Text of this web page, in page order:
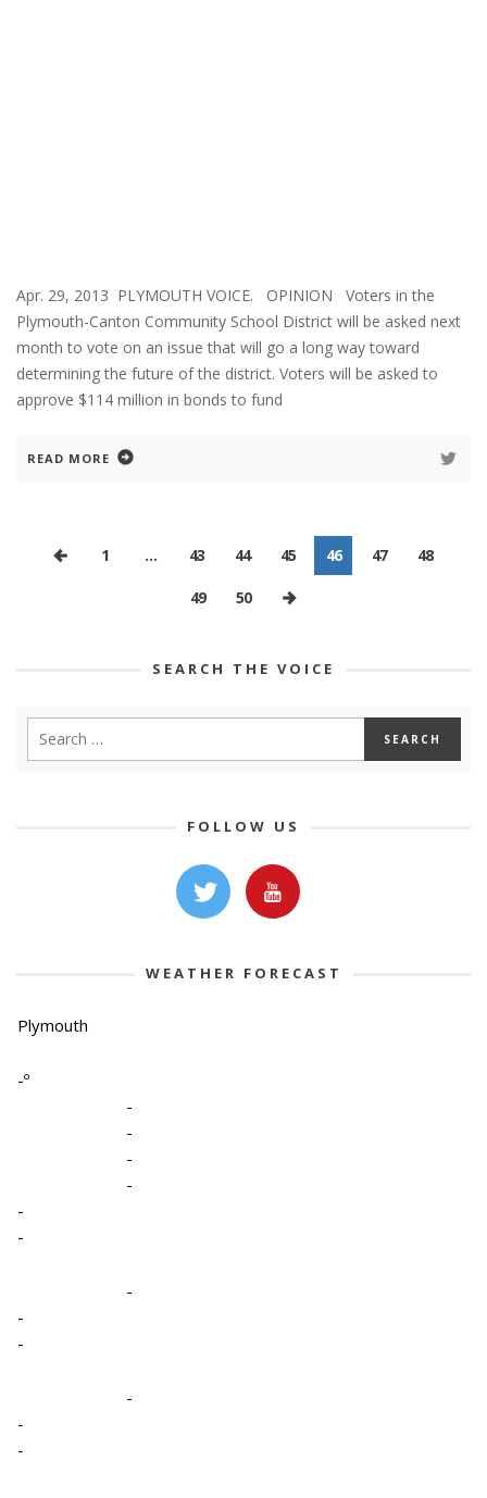
Apr. 29, 2013 PLYMOUTH VOICE. OPINION Voters in the
Plymouth-Canton Community School District will be asked next
month to vote on an issue that will go a long way toward
determining the future of the district. Voters will be asked to
approve $114 million in bonds to fund
READ MORE
1 … 43 44 45 46 47 48
49 50
SEARCH THE VOICE
FOLLOW US
WEATHER FORECAST
Plymouth
-º
-
-
-
-
-
-
-
-
-
-
-
-